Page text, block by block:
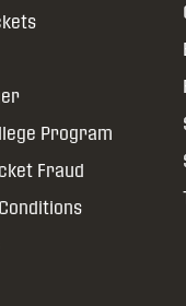
Program
Fraud